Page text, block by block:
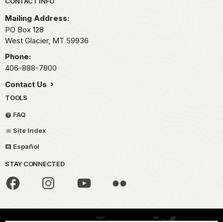
Mailing Address:
PO Box 128
West Glacier, MT 59936
Phone:
406-888-7800
Contact Us
TOOLS
FAQ
Site Index
Español
STAY CONNECTED